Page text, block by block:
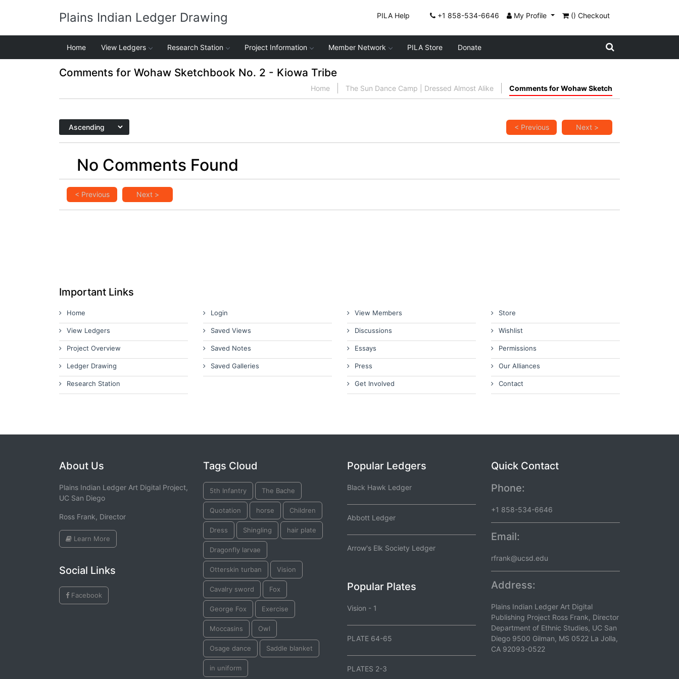
Plains Indian Ledger Drawing PILA Help +1 858-534-6646 My Profile () Checkout
Home View Ledgers Research Station Project Information Member Network PILA Store Donate
Comments for Wohaw Sketchbook No. 2 - Kiowa Tribe
Home The Sun Dance Camp | Dressed Almost Alike Comments for Wohaw Sketch
< Previous Next >
No Comments Found
< Previous Next >
Important Links
Home
View Ledgers
Project Overview
Ledger Drawing
Research Station
Login
Saved Views
Saved Notes
Saved Galleries
View Members
Discussions
Essays
Press
Get Involved
Store
Wishlist
Permissions
Our Alliances
Contact
About Us
Plains Indian Ledger Art Digital Project,
UC San Diego
Ross Frank, Director
Learn More
Social Links
Facebook
Tags Cloud
5th Infantry The Bache
Quotation horse Children
Dress Shingling hair plate
Dragonfly larvae
Otterskin turban Vision
Cavalry sword Fox
George Fox Exercise
Moccasins Owl
Osage dance Saddle blanket
in uniform
Popular Ledgers
Black Hawk Ledger
Abbott Ledger
Arrow's Elk Society Ledger
Popular Plates
Vision - 1
PLATE 64-65
PLATES 2-3
Quick Contact
Phone:
+1 858-534-6646
Email:
rfrank@ucsd.edu
Address:
Plains Indian Ledger Art Digital
Publishing Project Ross Frank, Director
Department of Ethnic Studies, UC San
Diego 9500 Gilman, MS 0522 La Jolla,
CA 92093-0522